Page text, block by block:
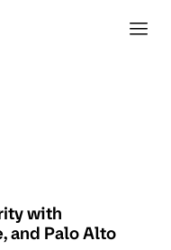
with
and Palo Alto